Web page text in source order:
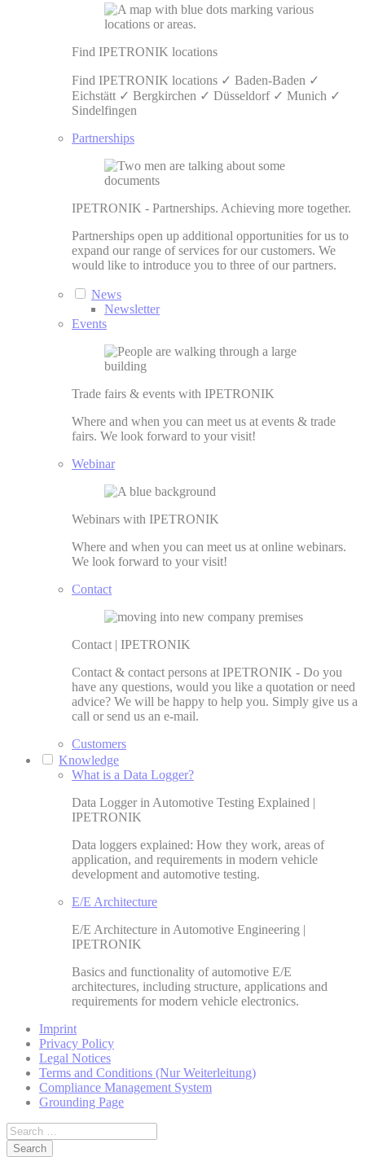
Find IPETRONIK locations
Find IPETRONIK locations ✓ Baden-Baden ✓
Eichstätt ✓ Bergkirchen ✓ Düsseldorf ✓ Munich ✓
Sindelfingen
Partnerships
IPETRONIK - Partnerships. Achieving more together.
Partnerships open up additional opportunities for us to
expand our range of services for our customers. We
would like to introduce you to three of our partners.
News
Newsletter
Events
Trade fairs & events with IPETRONIK
Where and when you can meet us at events & trade
fairs. We look forward to your visit!
Webinar
Webinars with IPETRONIK
Where and when you can meet us at online webinars.
We look forward to your visit!
Contact
Contact | IPETRONIK
Contact & contact persons at IPETRONIK - Do you
have any questions, would you like a quotation or need
advice? We will be happy to help you. Simply give us a
call or send us an e-mail.
Customers
Knowledge
What is a Data Logger?
Data Logger in Automotive Testing Explained |
IPETRONIK
Data loggers explained: How they work, areas of
application, and requirements in modern vehicle
development and automotive testing.
E/E Architecture
E/E Architecture in Automotive Engineering |
IPETRONIK
Basics and functionality of automotive E/E
architectures, including structure, applications and
requirements for modern vehicle electronics.
Imprint
Privacy Policy
Legal Notices
Terms and Conditions (Nur Weiterleitung)
Compliance Management System
Grounding Page
Search